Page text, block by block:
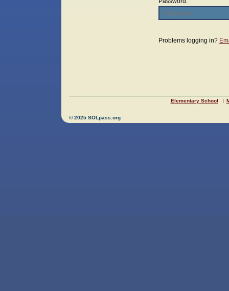
Problems logging in?
Elementary School
© 2025 SOLpass.org